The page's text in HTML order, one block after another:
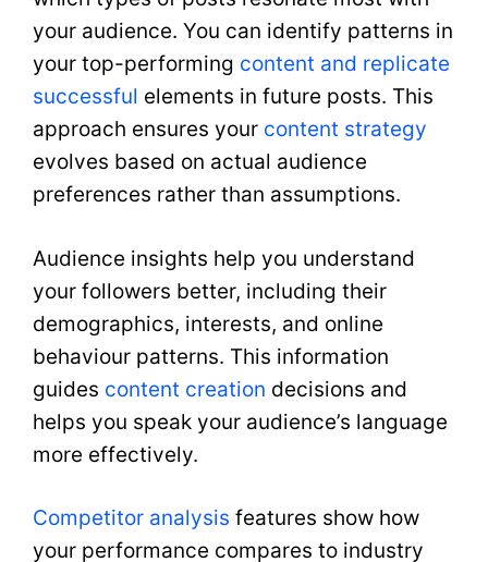
your audience. You can identify patterns in
your top-performing content and replicate
successful elements in future posts. This
approach ensures your content strategy
evolves based on actual audience
preferences rather than assumptions.
Audience insights help you understand
your followers better, including their
demographics, interests, and online
behaviour patterns. This information
guides content creation decisions and
helps you speak your audience’s language
more effectively.
Competitor analysis features show how
your performance compares to industry